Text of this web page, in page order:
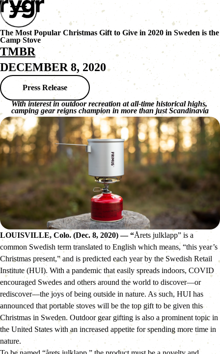
The Most Popular Christmas Gift to Give in 2020 in Sweden is the
Camp Stove
TMBR
DECEMBER 8, 2020
Press Release
With interest in outdoor recreation at all-time historical highs,
camping gear reigns champion in more than just Scandinavia
LOUISVILLE, Colo. (Dec. 8, 2020) — “Årets julklapp” is a
common Swedish term translated to English which means, “this year’s
Christmas present,” and is predicted each year by the Swedish Retail
Institute (HUI). With a pandemic that easily spreads indoors, COVID
encouraged Swedes and others around the world to discover—or
rediscover—the joys of being outside in nature. As such, HUI has
announced that portable stoves will be the top gift to be given this
Christmas in Sweden. Outdoor gear gifting is also a prominent topic in
the United States with an increased appetite for spending more time in
nature.